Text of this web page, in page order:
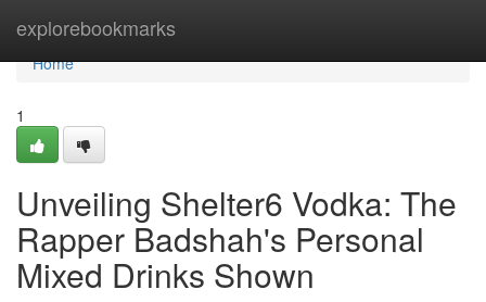
explorebookmarks
Home
Home
1
Unveiling Shelter6 Vodka: The
Rapper Badshah's Personal
Mixed Drinks Shown